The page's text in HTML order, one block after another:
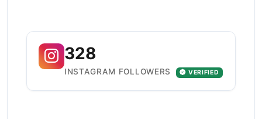
328
INSTAGRAM FOLLOWERS VERIFIED